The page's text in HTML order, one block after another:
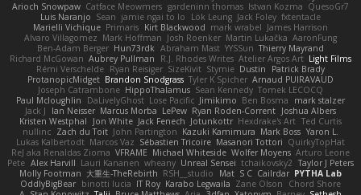
Arioch Snowpaw Catface Meowmers gardeninn thomas Istvan Kozma QuesoGr7
Luis Naranjo Sean jamie ngai to lo Lök Leung Jack Foley fxtentacle
Marielli Vichique Primaris Kirt Blackwood mark wrabel James Harrison
Alvaro Villagomez Mark Hoffman Josh Roenker Martin Lukačka AaronFung
Ben-Adam Berger Hun73rdk Abraham Mast YYSSun Thierry Mayrand
Richard McGowan Aubrey Pullman R.J. Rhodes Writes Atelier Argos Art Light Films
Rémi Verschelde Ryan Reisiger SizeKivit Stymie Dustin
Patrick Brady
ProtanopicMidget Brandon Snodgrass Tyler K Spicher Arnaud PUIRAVAUD
Joseph Catrambone HippoThalamus Sean Kennedy Tomek LECOCQ
Paul Mcloughlin
DaLivelyGhost Lose Pacific Jimikimo Ben Bosma
mark stalzer
Jack J
Ian Neisser Marcus Morba LePew Ryan Roden-Corrent Joshua Albers
Kristen Westphal
Jon White Jack Fenech Jotunkottr Hexdrake's Art Ted Curtis
nullinc Zach du Toit John Partington Kazuki Kamimura Mark Boss Yaron L.
Lukas Kalbertodt Marcos Vaz Sébastien Tricoire Masanori Tottori QuirkyTopHat
ReJ aka Renaldas Zioma VFRAME Michael Whiteside Wolfer Moyens Arturo Leone
Pete Alex Harvill Lauri Kananen wheany Unreal Sensei tchaikovsky2 Taylor J Peters
Molly Footman 大重生-TheRebirth RSH__studio Mat S C Cailrdar PYTHA Lab
OddlyBigBear binotti lucia IT Roy Karabo Legwaila Zane Olson
Chord Shore